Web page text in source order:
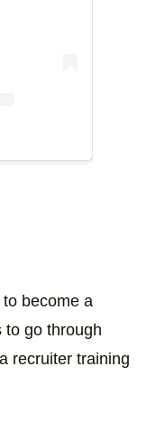
become a
to go through
recruiter training